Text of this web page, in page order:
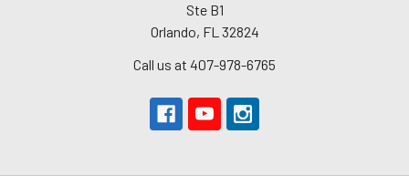
Ste B1
Orlando, FL 32824
Call us at 407-978-6765